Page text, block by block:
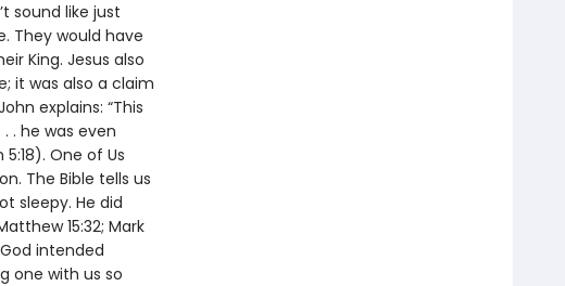
sound like just
They would have
King. Jesus also
it was also a claim
explains: “This
. he was even
One of Us
The Bible tells us
sleepy. He did
15:32; Mark
intended
one with us so